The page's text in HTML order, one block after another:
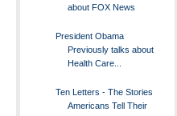
about FOX News
President Obama
Previously talks about
Health Care...
Ten Letters - The Stories
Americans Tell Their